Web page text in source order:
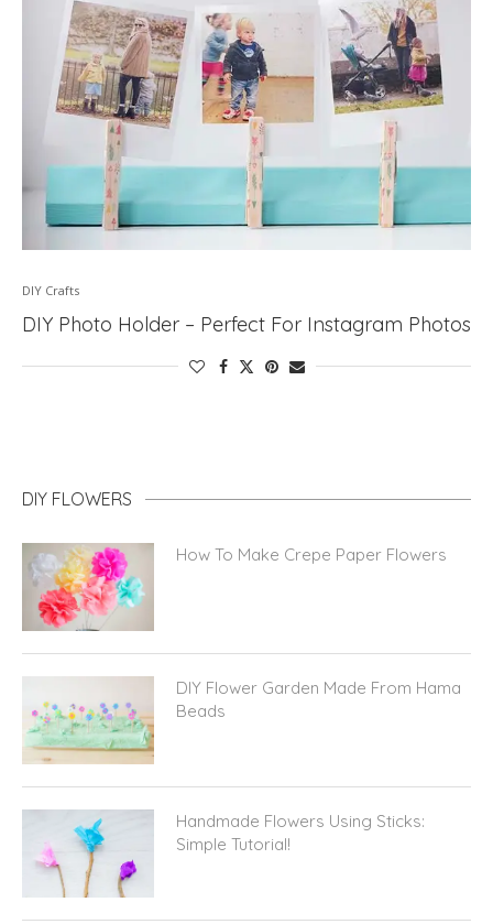
DIY Crafts
DIY Photo Holder – Perfect For Instagram Photos
DIY FLOWERS
How To Make Crepe Paper Flowers
DIY Flower Garden Made From Hama
Beads
Handmade Flowers Using Sticks:
Simple Tutorial!